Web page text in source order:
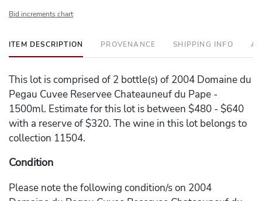
Bid increments chart
ITEM DESCRIPTION PROVENANCE SHIPPING INFO
This lot is comprised of 2 bottle(s) of 2004 Domaine du
Pegau Cuvee Reservee Chateauneuf du Pape -
1500ml. Estimate for this lot is between $480 - $640
with a reserve of $320. The wine in this lot belongs to
collection 11504.
Condition
Please note the following condition/s on 2004